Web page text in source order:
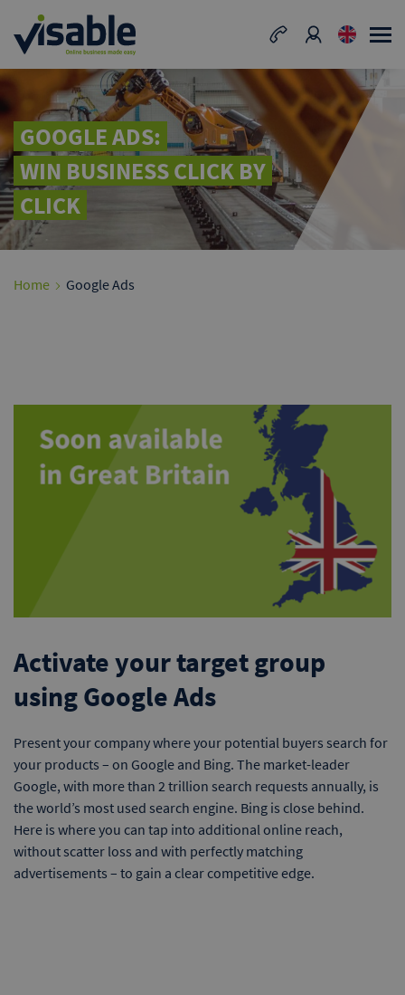
GOOGLE ADS:
WIN BUSINESS CLICK BY
CLICK
Home Google Ads
Activate your target group
using Google Ads
Present your company where your potential buyers search for
your products – on Google and Bing. The market-leader
Google, with more than 2 trillion search requests annually, is
the world’s most used search engine. Bing is close behind.
Here is where you can tap into additional online reach,
without scatter loss and with perfectly matching
advertisements – to gain a clear competitive edge.